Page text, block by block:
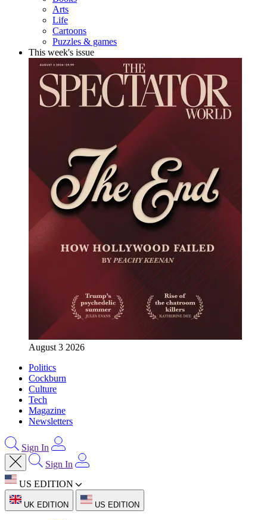
Arts
Life
Cartoons
Puzzles & games
This week's issue
August 3 2026
Politics
Cockburn
Culture
Tech
Magazine
Newsletters
Sign In
Sign In
US EDITION
UK EDITION US EDITION